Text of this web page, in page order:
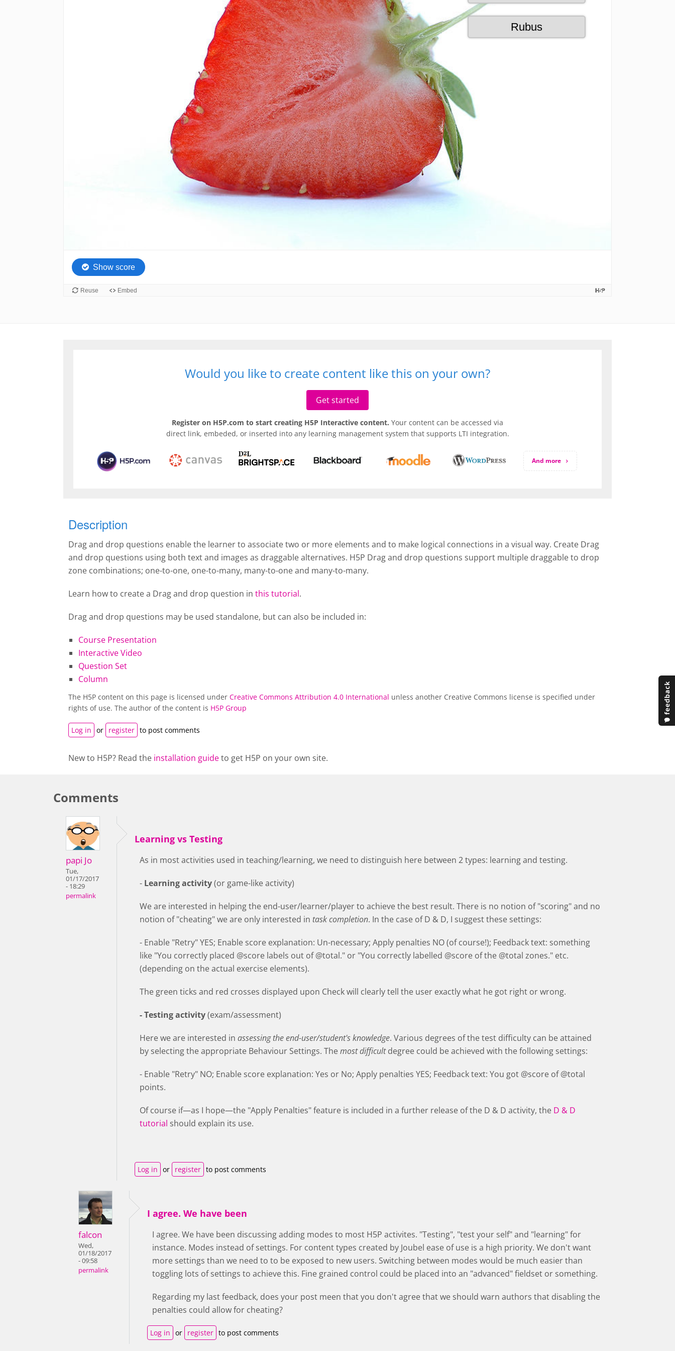
Would you like to create content like this on your own?
Get started
Register on H5P.com to start creating H5P Interactive content. Your content can be accessed via
direct link, embeded, or inserted into any learning management system that supports LTI integration.
And more
Description
Drag and drop questions enable the learner to associate two or more elements and to make logical connections in a visual way. Create Drag
and drop questions using both text and images as draggable alternatives. H5P Drag and drop questions support multiple draggable to drop
zone combinations; one-to-one, one-to-many, many-to-one and many-to-many.
Learn how to create a Drag and drop question in this tutorial.
Drag and drop questions may be used standalone, but can also be included in:
Course Presentation
Interactive Video
Question Set
Column
The H5P content on this page is licensed under Creative Commons Attribution 4.0 International unless another Creative Commons license is specified under
rights of use. The author of the content is H5P Group
Log in or register to post comments
New to H5P? Read the installation guideto get H5P on your own site.
Comments
papi Jo
Tue,
01/17/2017
- 18:29
permalink
Learning vs Testing
As in most activities used in teaching/learning, we need to distinguish here between 2 types: learning and testing.
- Learning activity(or game-like activity)
We are interested in helping the end-user/learner/player to achieve the best result. There is no notion of "scoring" and no
notion of "cheating" we are only interested in task completion. In the case of D & D, I suggest these settings:
- Enable "Retry" YES; Enable score explanation: Un-necessary; Apply penalties NO (of course!); Feedback text: something
like "You correctly placed @score labels out of @total." or "You correctly labelled @score of the @total zones." etc.
(depending on the actual exercise elements).
The green ticks and red crosses displayed upon Check will clearly tell the user exactly what he got right or wrong.
- Testing activity(exam/assessment)
Here we are interested in assessing the end-user/student's knowledge. Various degrees of the test difficulty can be attained
by selecting the appropriate Behaviour Settings. Themost difficultdegree could be achieved with the following settings:
- Enable "Retry" NO; Enable score explanation: Yes or No; Apply penalties YES; Feedback text: You got @score of @total
points.
Of course if—as I hope—the "Apply Penalties" feature is included in a further release of the D & D activity, the D & D
tutorial should explain its use.
Log in or register to post comments
falcon
Wed,
01/18/2017
- 09:58
permalink
I agree. We have been
I agree. We have been discussing adding modes to most H5P activites. "Testing", "test your self" and "learning" for
instance. Modes instead of settings. For content types created by Joubel ease of use is a high priority. We don't want
more settings than we need to to be exposed to new users. Switching between modes would be much easier than
toggling lots of settings to achieve this. Fine grained control could be placed into an "advanced" fieldset or something.
Regarding my last feedback, does your post meen that you don't agree that we should warn authors that disabling the
penalties could allow for cheating?
Log in or register to post comments